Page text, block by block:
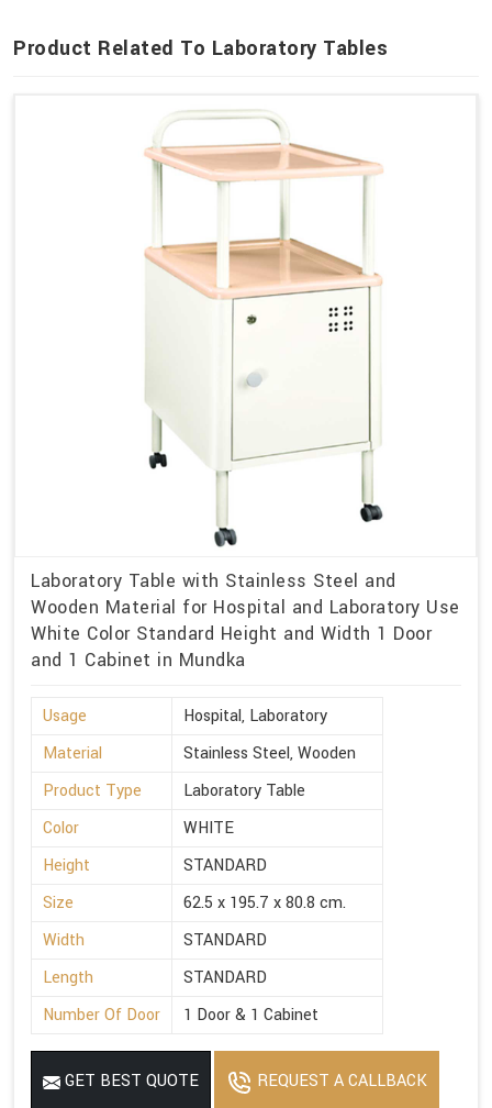
Product Related To Laboratory Tables
Laboratory Table with Stainless Steel and
Wooden Material for Hospital and Laboratory Use
White Color Standard Height and Width 1 Door
and 1 Cabinet in Mundka
Usage
Hospital, Laboratory
Material
Stainless Steel, Wooden
Product Type
Laboratory Table
Color
WHITE
Height
STANDARD
Size
62.5 x 195.7 x 80.8 cm.
Width
STANDARD
Length
STANDARD
Number Of Door
1 Door & 1 Cabinet
GET BEST QUOTE REQUEST A CALLBACK